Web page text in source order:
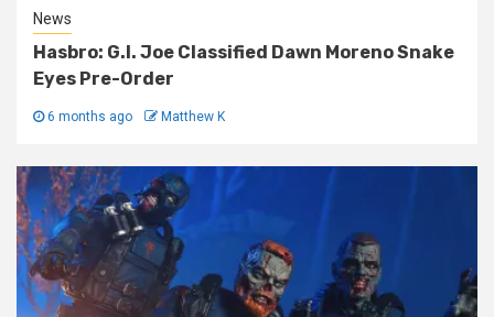
News
Hasbro: G.I. Joe Classified Dawn Moreno Snake
Eyes Pre-Order
6 months ago Matthew K